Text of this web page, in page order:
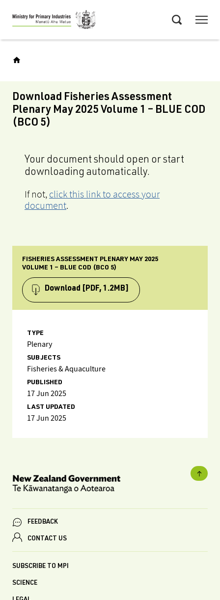
Skip
to
main
Download Fisheries Assessment
Plenary May 2025 Volume 1 – BLUE COD
(BCO 5)
Your document should open or start
downloading automatically.
If not, click this link to access your
document.
FISHERIES ASSESSMENT PLENARY MAY 2025
VOLUME 1 – BLUE COD (BCO 5)
Download [PDF, 1.2MB]
TYPE
Plenary
SUBJECTS
Fisheries & Aquaculture
PUBLISHED
17 Jun 2025
LAST UPDATED
17 Jun 2025
FEEDBACK
CONTACT US
SUBSCRIBE TO MPI
SCIENCE